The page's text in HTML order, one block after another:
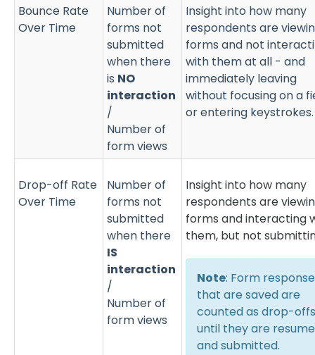
Bounce Rate
Over Time
Number of
forms not
submitted
when there
is NO
interaction
/
Number of
form views
Insight into how many
respondents are
forms and not
with them at all - and
immediately leaving
without focusing on a
or entering
Drop-off Rate
Over Time
Number of
forms not
submitted
when there
IS
interaction
/
Number of
form views
Insight into how many
respondents are
forms and interacting
them, but not
Note: Form
that are saved are
counted as drop-offs
until they are
and submitted.